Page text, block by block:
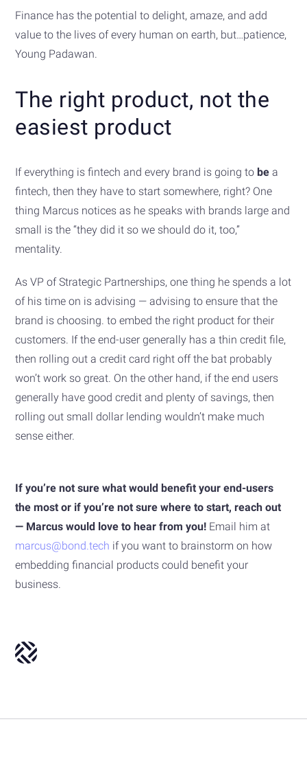
Finance has the potential to delight, amaze, and add
value to the lives of every human on earth, but…patience,
Young Padawan.
The right product, not the
easiest product
If everything is fintech and every brand is going tobe a
fintech, then they have to start somewhere, right? One
thing Marcus notices as he speaks with brands large and
small is the “they did it so we should do it, too,”
mentality.
As VP of Strategic Partnerships, one thing he spends a lot
of his time on is advising — advising to ensure that the
brand is choosing. to embed the right product for their
customers. If the end-user generally has a thin credit file,
then rolling out a credit card right off the bat probably
won’t work so great. On the other hand, if the end users
generally have good credit and plenty of savings, then
rolling out small dollar lending wouldn’t make much
sense either.
If you’re not sure what would benefit your end-users
the most or if you’re not sure where to start, reach out
— Marcus would love to hear from you! Email him at
marcus@bond.tech if you want to brainstorm on how
embedding financial products could benefit your
business.